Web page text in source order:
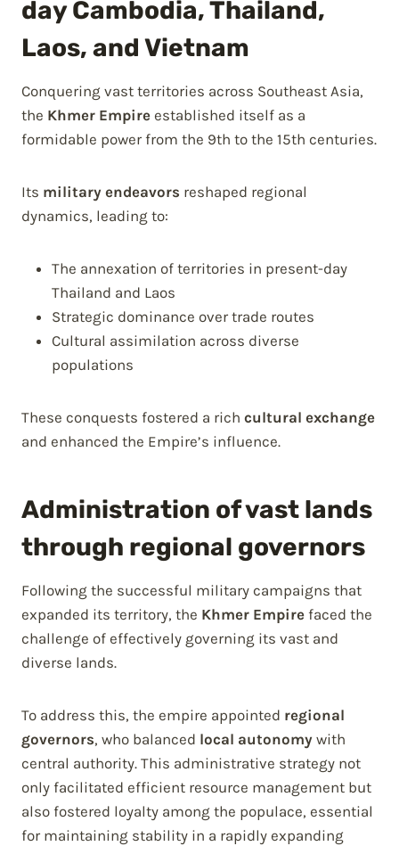
day Cambodia, Thailand,
Laos, and Vietnam
Conquering vast territories across Southeast Asia,
the Khmer Empire established itself as a
formidable power from the 9th to the 15th centuries.
Its military endeavors reshaped regional
dynamics, leading to:
The annexation of territories in present-day
Thailand and Laos
Strategic dominance over trade routes
Cultural assimilation across diverse
populations
These conquests fostered a rich cultural exchange
and enhanced the Empire’s influence.
Administration of vast lands
through regional governors
Following the successful military campaigns that
expanded its territory, the Khmer Empire faced the
challenge of effectively governing its vast and
diverse lands.
To address this, the empire appointed regional
governors, who balanced local autonomy with
central authority. This administrative strategy not
only facilitated efficient resource management but
also fostered loyalty among the populace, essential
for maintaining stability in a rapidly expanding